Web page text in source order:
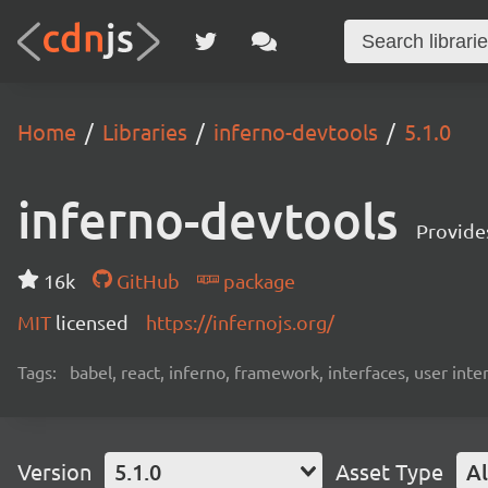
Home Libraries inferno-devtools 5.1.0
inferno-devtools
16k GitHub
package
MIT licensed https://infernojs.org/
Tags: babel, react, inferno, framework, interfaces, user
Version 5.1.0 Asset Type